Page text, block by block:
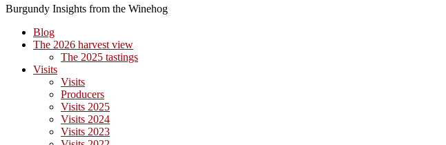
Burgundy Insights from the Winehog
Blog
The 2026 harvest view
The 2025 tastings
Visits
Visits
Producers
Visits 2025
Visits 2024
Visits 2023